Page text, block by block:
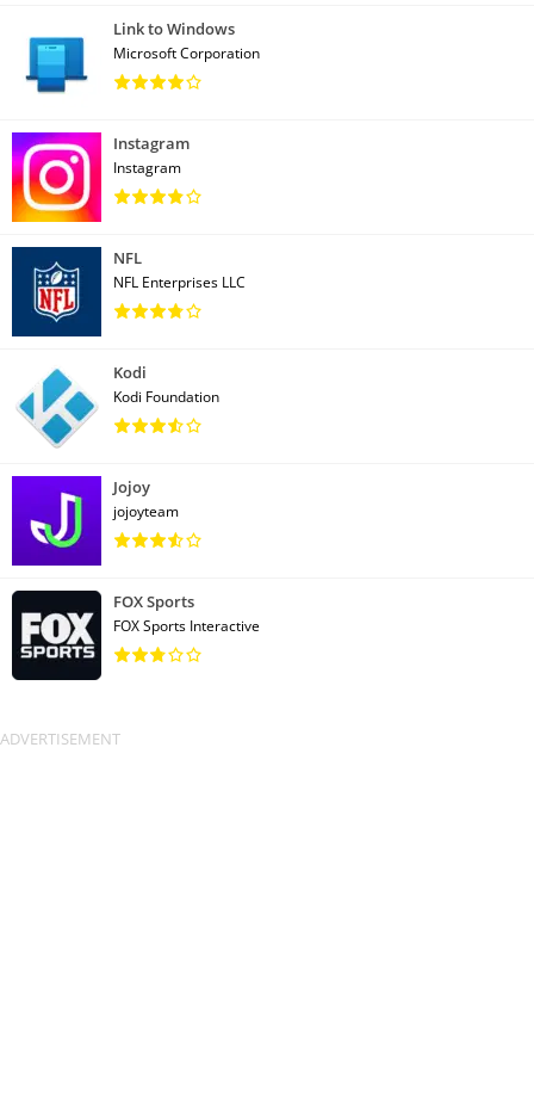
Link to Windows
Microsoft Corporation
Instagram
Instagram
NFL
NFL Enterprises LLC
Kodi
Kodi Foundation
Jojoy
jojoyteam
FOX Sports
FOX Sports Interactive